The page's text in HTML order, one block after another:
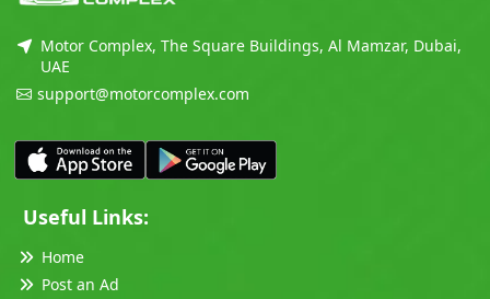
Motor Complex, The Square Buildings, Al Mamzar, Dubai,
UAE
support@motorcomplex.com
Useful Links:
Home
Post an Ad